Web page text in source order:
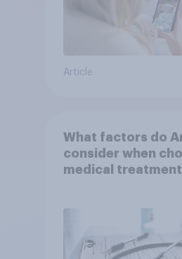
Article
What factors do
consider when
medical